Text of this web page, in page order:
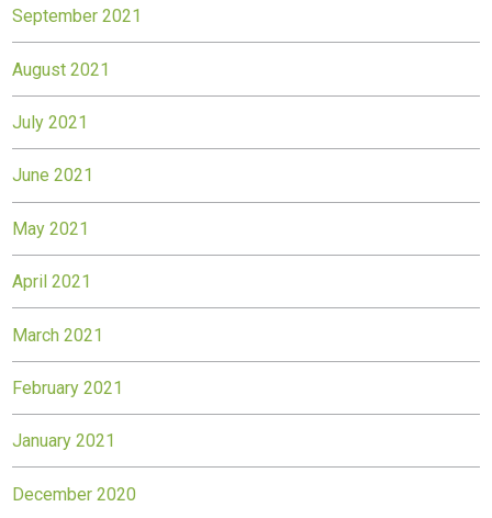
September 2021
August 2021
July 2021
June 2021
May 2021
April 2021
March 2021
February 2021
January 2021
December 2020